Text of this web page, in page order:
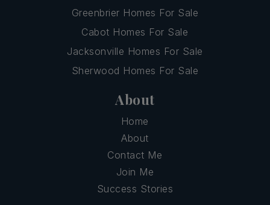
Greenbrier Homes For Sale
Cabot Homes For Sale
Jacksonville Homes For Sale
Sherwood Homes For Sale
About
Home
About
Contact Me
Join Me
Success Stories